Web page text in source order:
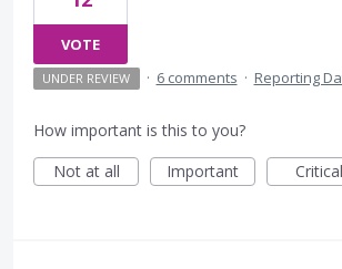
VOTE
UNDER REVIEW · 6 comments · Reporting
How important is this to you?
Not at all
Important Critical